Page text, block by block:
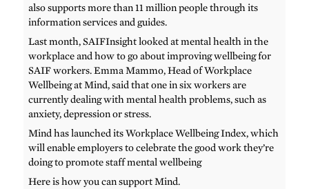
also supports more than 11 million people through its
information services and guides.
Last month, SAIFInsight looked at mental health in the
workplace and how to go about improving wellbeing for
SAIF workers. Emma Mammo, Head of Workplace
Wellbeing at Mind, said that one in six workers are
currently dealing with mental health problems, such as
anxiety, depression or stress.
Mind has launched its Workplace Wellbeing Index, which
will enable employers to celebrate the good work they’re
doing to promote staff mental wellbeing
Here is how you can support Mind.